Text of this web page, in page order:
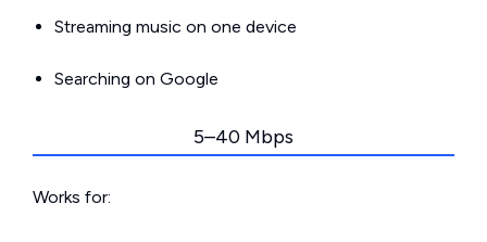
Streaming music on one device
Searching on Google
5–40 Mbps
Works for: